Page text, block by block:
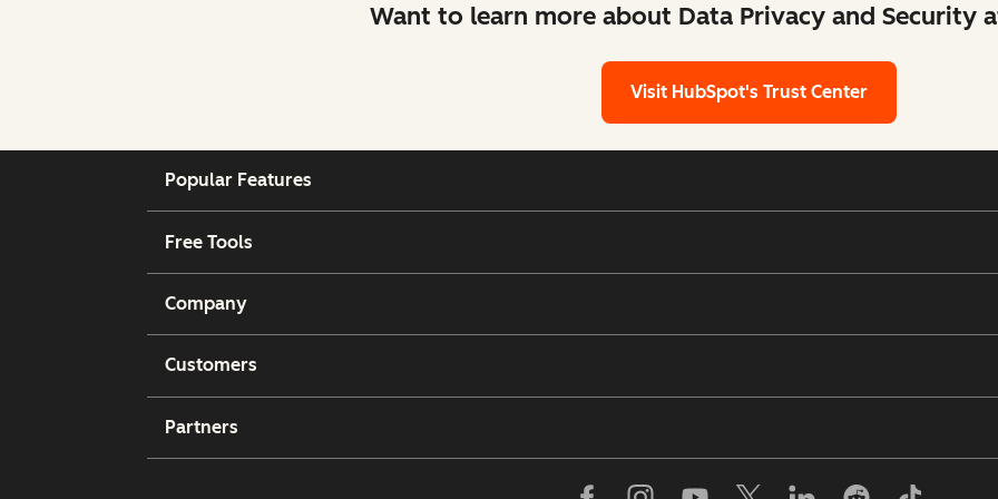
Want to learn more about Data Privacy and Security
Visit HubSpot's Trust Center
Popular Features
Free Tools
Company
Customers
Partners